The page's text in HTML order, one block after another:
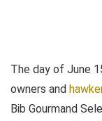
The day of June
owners and
Bib Gourmand